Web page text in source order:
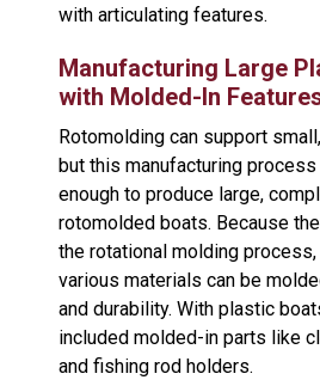
with articulating features.
Manufacturing Large
with Molded-In
Rotomolding can support
but this manufacturing
enough to produce large,
rotomolded boats. Because
the rotational molding
various materials can be
and durability. With plastic
included molded-in parts like
and fishing rod holders.